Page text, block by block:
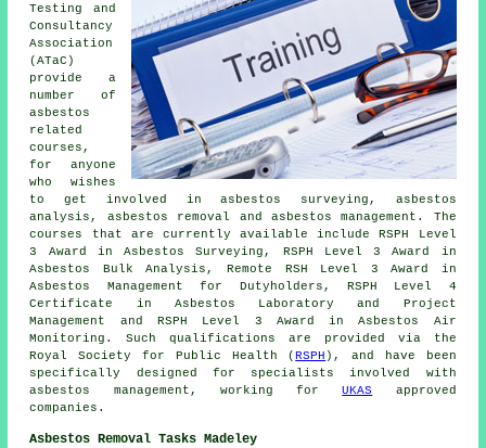
Testing and
Consultancy
Association
(ATaC)
provide a
number of
asbestos
related
courses,
for anyone
who wishes
to get involved in asbestos surveying, asbestos
analysis, asbestos removal and asbestos management. The
courses that are currently available include RSPH Level
3 Award in Asbestos Surveying, RSPH Level 3 Award in
Asbestos Bulk Analysis, Remote RSH Level 3 Award in
Asbestos Management for Dutyholders, RSPH Level 4
Certificate in Asbestos Laboratory and Project
Management and RSPH Level 3 Award in Asbestos Air
Monitoring. Such qualifications are provided via the
Royal Society for Public Health (RSPH ), and have been
specifically designed for specialists involved with
asbestos management, working forUKAS
approved
companies.
Asbestos Removal Tasks Madeley